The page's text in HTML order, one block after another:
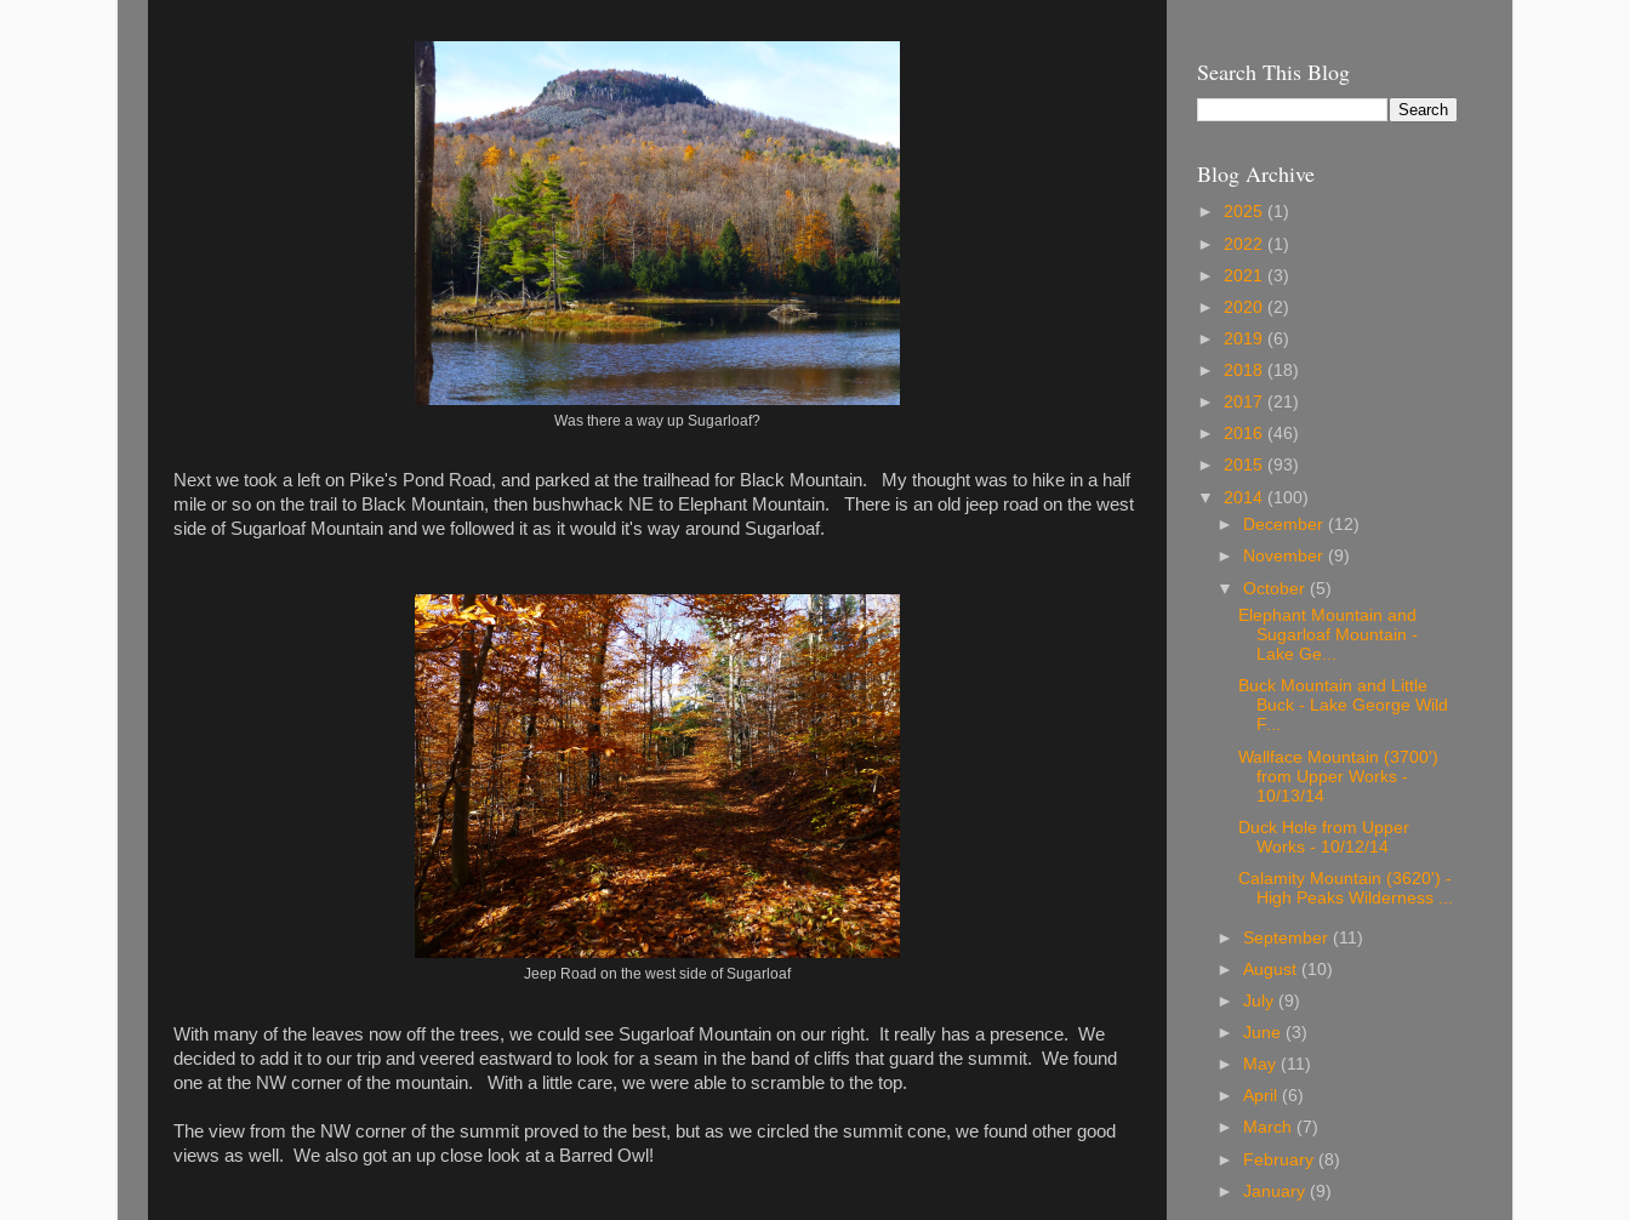
Was there a way up Sugarloaf?
Next we took a left on Pike's Pond Road, and parked at the trailhead for Black Mountain. My thought was to hike in a half
mile or so on the trail to Black Mountain, then bushwhack NE to Elephant Mountain. There is an old jeep road on the west
side of Sugarloaf Mountain and we followed it as it would it's way around Sugarloaf.
Jeep Road on the west side of Sugarloaf
With many of the leaves now off the trees, we could see Sugarloaf Mountain on our right. It really has a presence. We
decided to add it to our trip and veered eastward to look for a seam in the band of cliffs that guard the summit. We found
one at the NW corner of the mountain. With a little care, we were able to scramble to the top.
The view from the NW corner of the summit proved to the best, but as we circled the summit cone, we found other good
views as well. We also got an up close look at a Barred Owl!
Search This Blog
Blog Archive
► 2025 (1)
► 2022 (1)
► 2021 (3)
► 2020 (2)
► 2019 (6)
► 2018 (18)
► 2017 (21)
► 2016 (46)
► 2015 (93)
▼ 2014 (100)
►
December (12)
►
November (9)
▼October (5)
Elephant Mountain and
Sugarloaf Mountain -
Lake Ge...
Buck Mountain and Little
Buck - Lake George Wild
F...
Wallface Mountain (3700')
from Upper Works -
10/13/14
Duck Hole from Upper
Works - 10/12/14
Calamity Mountain (3620') -
High Peaks Wilderness ...
► September (11)
►August (10)
►July (9)
►June (3)
►
May (11)
►April (6)
►
March (7)
► February (8)
►January (9)